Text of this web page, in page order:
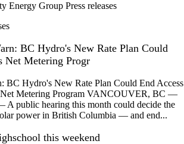
Energy Group Press releases
BC Hydro's New Rate Plan Could
Net Metering Progr
BC Hydro's New Rate Plan Could End Access
Metering Program VANCOUVER, BC —
A public hearing this month could decide the
power in British Columbia — and end...
this weekend